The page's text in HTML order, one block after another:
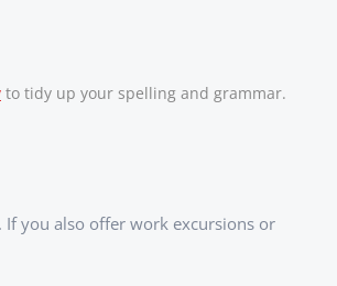
to tidy up your spelling and grammar.
If you also offer work excursions or